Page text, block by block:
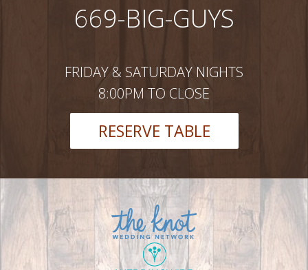
669-BIG-GUYS
FRIDAY & SATURDAY NIGHTS
8:00PM TO CLOSE
RESERVE TABLE